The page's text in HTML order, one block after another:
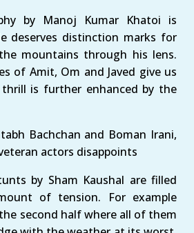
by Manoj Kumar Khatoi is
deserves distinction marks for
mountains through his lens.
of Amit, Om and Javed give us
is further enhanced by the
Bachchan and Boman Irani,
actors disappoints
by Sham Kaushal are filled
of tension. For example
second half where all of them